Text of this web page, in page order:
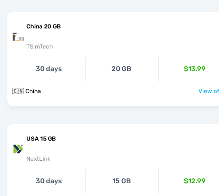
China 20 GB
TSimTech
30 days 20 GB $13.99
🇨🇳 China View
USA 15 GB
NextLink
30 days 15 GB $12.99